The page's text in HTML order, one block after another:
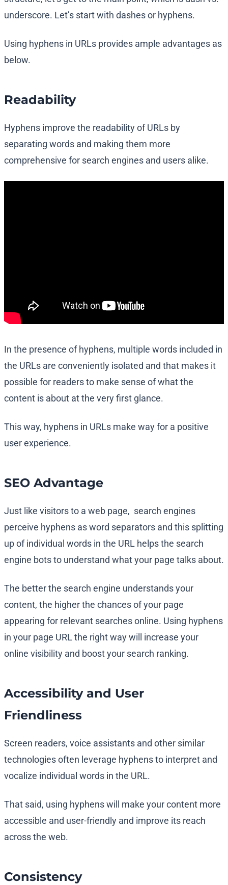
underscore. Let’s start with dashes or hyphens.
Using hyphens in URLs provides ample advantages as
below.
Readability
Hyphens improve the readability of URLs by
separating words and making them more
comprehensive for search engines and users alike.
In the presence of hyphens, multiple words included in
the URLs are conveniently isolated and that makes it
possible for readers to make sense of what the
content is about at the very first glance.
This way, hyphens in URLs make way for a positive
user experience.
SEO Advantage
Just like visitors to a web page, search engines
perceive hyphens as word separators and this splitting
up of individual words in the URL helps the search
engine bots to understand what your page talks about.
The better the search engine understands your
content, the higher the chances of your page
appearing for relevant searches online. Using hyphens
in your page URL the right way will increase your
online visibility and boost your search ranking.
Accessibility and User
Friendliness
Screen readers, voice assistants and other similar
technologies often leverage hyphens to interpret and
vocalize individual words in the URL.
That said, using hyphens will make your content more
accessible and user-friendly and improve its reach
across the web.
Consistency